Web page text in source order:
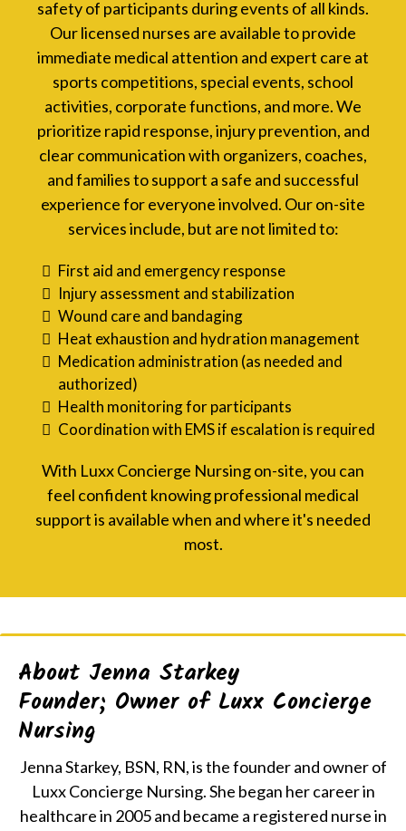
safety of participants during events of all kinds.
Our licensed nurses are available to provide
immediate medical attention and expert care at
sports competitions, special events, school
activities, corporate functions, and more. We
prioritize rapid response, injury prevention, and
clear communication with organizers, coaches,
and families to support a safe and successful
experience for everyone involved. Our on-site
services include, but are not limited to:
First aid and emergency response
Injury assessment and stabilization
Wound care and bandaging
Heat exhaustion and hydration management
Medication administration (as needed and
authorized)
Health monitoring for participants
Coordination with EMS if escalation is required
With Luxx Concierge Nursing on-site, you can
feel confident knowing professional medical
support is available when and where it's needed
most.
About Jenna Starkey
Founder; Owner of Luxx Concierge
Nursing
Jenna Starkey, BSN, RN, is the founder and owner of
Luxx Concierge Nursing. She began her career in
healthcare in 2005 and became a registered nurse in